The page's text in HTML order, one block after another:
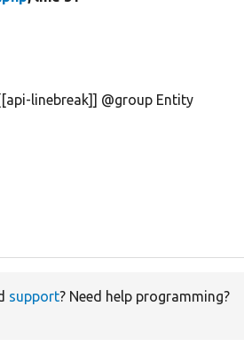
linebreak]] @group Entity
support? Need help programming?